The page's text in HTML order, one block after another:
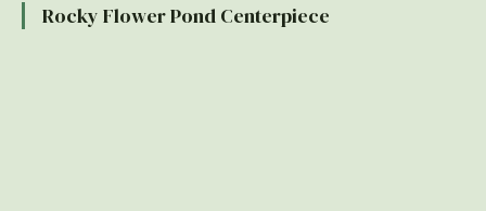
Rocky Flower Pond Centerpiece